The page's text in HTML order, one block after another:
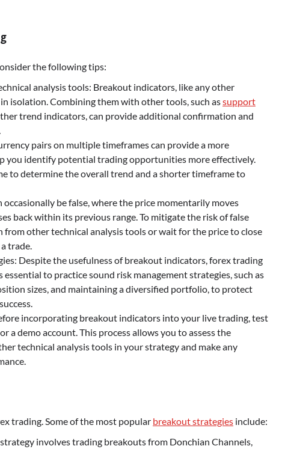
the following tips:
analysis tools: Breakout indicators, like any other
isolation. Combining them with other tools, such assupport
trend indicators, can provide additional confirmation and
pairs on multiple timeframes can provide a more
you identify potential trading opportunities more effectively.
to determine the overall trend and a shorter timeframe to
be false, where the price momentarily moves
back within its previous range. To mitigate the risk of false
other technical analysis tools or wait for the price to close
trade.
Despite the usefulness of breakout indicators, forex trading
essential to practice sound risk management strategies, such as
sizes, and maintaining a diversified portfolio, to protect
incorporating breakout indicators into your live trading, test
a demo account. This process allows you to assess the
technical analysis tools in your strategy and make any
trading. Some of the most popular breakout strategies include:
involves trading breakouts from Donchian Channels,